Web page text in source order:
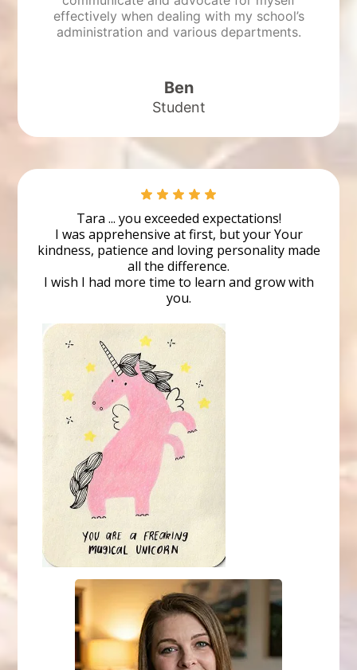
effectively when dealing with my school’s
administration and various departments.
Ben
Student
Tara ... you exceeded expectations!
I was apprehensive at first, but your Your
kindness, patience and loving personality made
all the difference.
I wish I had more time to learn and grow with
you.